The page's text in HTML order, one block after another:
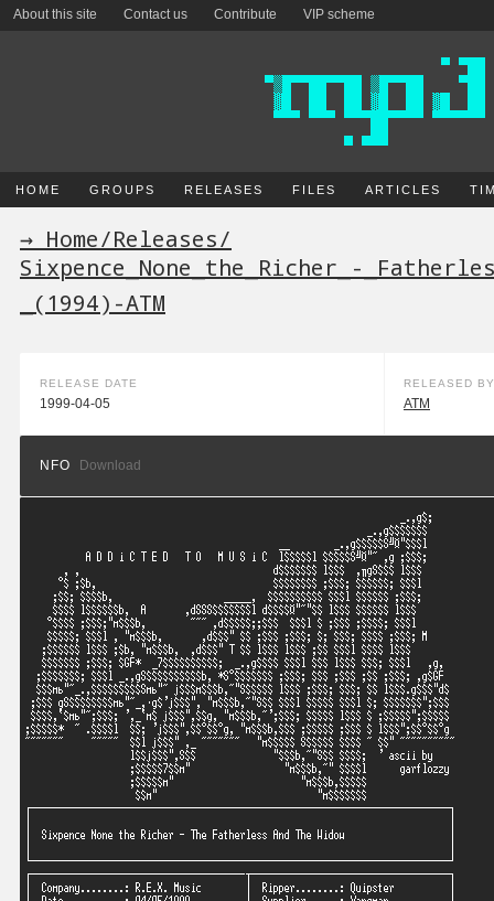
About this site Contact us Contribute VIP scheme
HOME GROUPS RELEASES FILES ARTICLES
→ Home/Releases/
Sixpence_None_the_Richer_-
_(1994)-ATM
RELEASE DATE
1999-04-05
RELEASED BY
ATM
NFO Download